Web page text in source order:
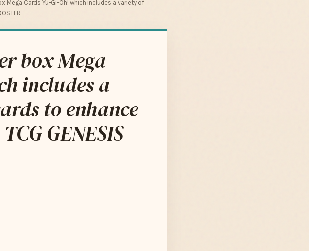
Mega Cards Yu-Gi-Oh! which includes a variety of
box Mega
includes a
to enhance
GENESIS